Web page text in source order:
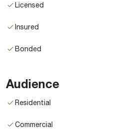
Licensed
Insured
Bonded
Audience
Residential
Commercial